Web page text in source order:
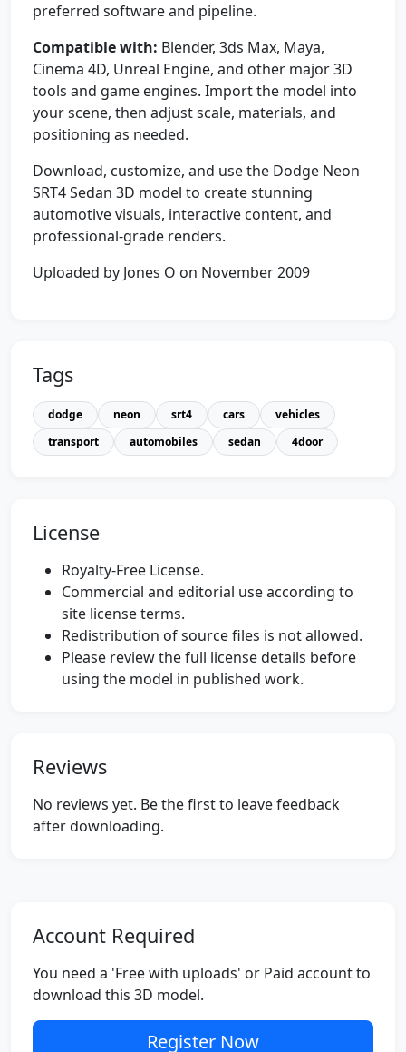
preferred software and pipeline.
Compatible with: Blender, 3ds Max, Maya,
Cinema 4D, Unreal Engine, and other major 3D
tools and game engines. Import the model into
your scene, then adjust scale, materials, and
positioning as needed.
Download, customize, and use the Dodge Neon
SRT4 Sedan 3D model to create stunning
automotive visuals, interactive content, and
professional-grade renders.
Uploaded by Jones O on November 2009
Tags
dodge neon srt4 cars
vehicles
transport
automobiles sedan 4door
License
Royalty-Free License.
Commercial and editorial use according to
site license terms.
Redistribution of source files is not allowed.
Please review the full license details before
using the model in published work.
Reviews
No reviews yet. Be the first to leave feedback
after downloading.
Account Required
You need a 'Free with uploads' or Paid account to
download this 3D model.
Register Now